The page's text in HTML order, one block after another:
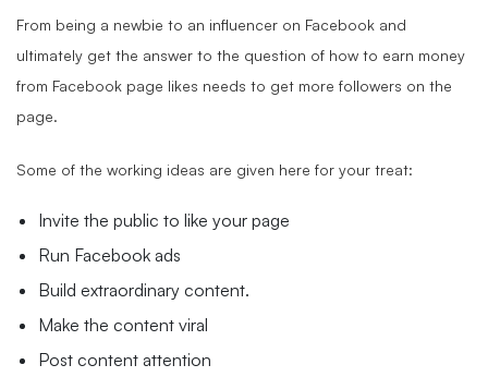
From being a newbie to an influencer on Facebook and
ultimately get the answer to the question of how to earn money
from Facebook page likes needs to get more followers on the
page.
Some of the working ideas are given here for your treat:
Invite the public to like your page
Run Facebook ads
Build extraordinary content.
Make the content viral
Post content attention